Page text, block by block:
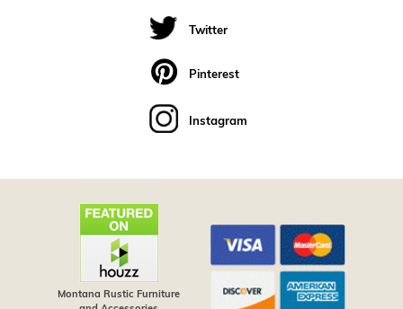
Twitter
Pinterest
Instagram
Montana Rustic Furniture